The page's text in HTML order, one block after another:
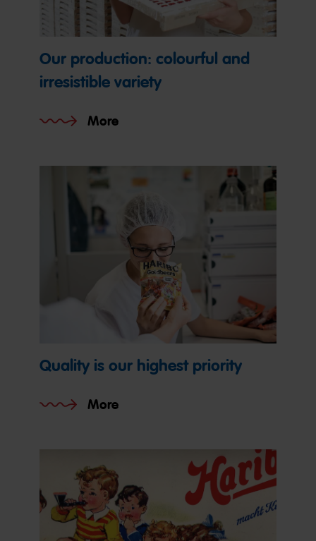
Our production: colourful and
irresistible variety
More
Quality is our highest priority
More